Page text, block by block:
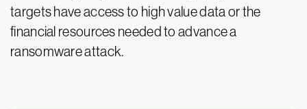
targets have access to high value data or the
financial resources needed to advance a
ransomware attack.